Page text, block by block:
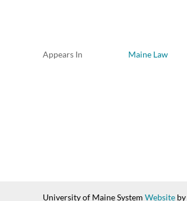
Appears In Maine Law
University of Maine System Website by